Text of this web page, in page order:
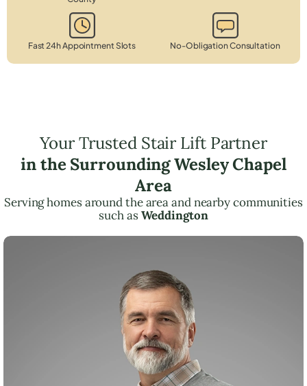
Fast 24h Appointment Slots No-Obligation Consultation
Your Trusted Stair Lift Partner
in the Surrounding Wesley Chapel
Area
Serving homes around the area and nearby communities
such asWeddington